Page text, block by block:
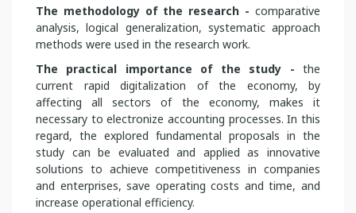
The methodology of the research - comparative
analysis, logical generalization, systematic approach
methods were used in the research work.
The practical importance of the study - the
current rapid digitalization of the economy, by
affecting all sectors of the economy, makes it
necessary to electronize accounting processes. In this
regard, the explored fundamental proposals in the
study can be evaluated and applied as innovative
solutions to achieve competitiveness in companies
and enterprises, save operating costs and time, and
increase operational efficiency.